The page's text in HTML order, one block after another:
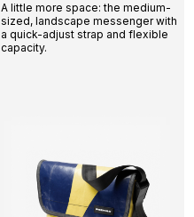
A little more space: the medium-
sized, landscape messenger with
a quick-adjust strap and flexible
capacity.